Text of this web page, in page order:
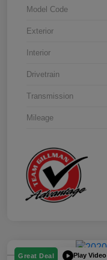
Model Code
Exterior
Interior
Drivetrain
Transmission
Mileage
Great Deal Play Video